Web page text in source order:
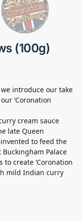
(100g)
introduce our take
‘Coronation
cream sauce
late Queen
to feed the
Palace
create ‘Coronation
mild Indian curry